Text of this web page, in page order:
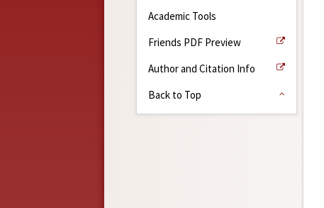
Academic Tools
Friends PDF Preview
Author and Citation Info
Back to Top